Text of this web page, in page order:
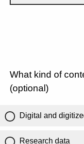
What kind of
(optional)
Digital and
Research data